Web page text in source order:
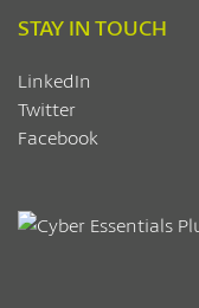
STAY IN TOUCH
LinkedIn
Twitter
Facebook